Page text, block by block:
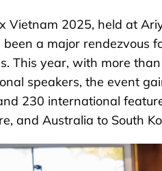
Vietnam 2025, held at
been a major rendezvous
This year, with more
speakers, the event
230 international
and Australia to South